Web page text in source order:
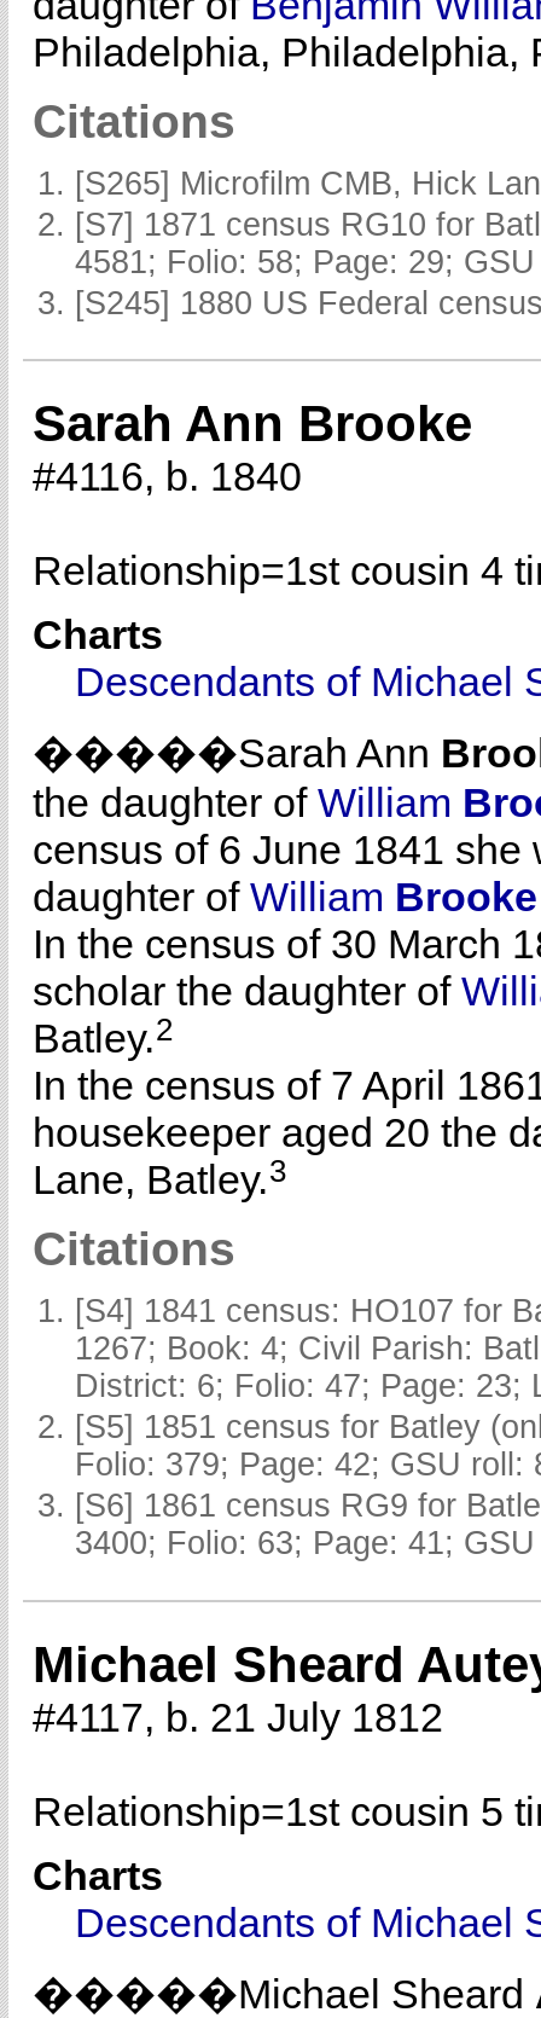
Philadelphia, Philadelphia,
Citations
[S265] Microfilm CMB, Hick
[S7] 1871 census RG10 for
4581; Folio: 58; Page: 29;
[S245] 1880 US Federal
Sarah Ann Brooke
#4116, b. 1840
Relationship=1st cousin 4
Charts
Descendants of Michael
�����Sarah Ann
the daughter of William
census of 6 June 1841
daughter of William Brooke
In the census of 30 March
scholar the daughter of
Batley.2
In the census of 7 April
housekeeper aged 20 the
Lane, Batley.3
Citations
[S4] 1841 census: HO107 for
1267; Book: 4; Civil Parish:
District: 6; Folio: 47; Page: 23;
[S5] 1851 census for Batley
Folio: 379; Page: 42; GSU roll:
[S6] 1861 census RG9 for
3400; Folio: 63; Page: 41;
Michael Sheard
#4117, b. 21 July 1812
Relationship=1st cousin 5
Charts
Descendants of Michael
�����Michael Sheard